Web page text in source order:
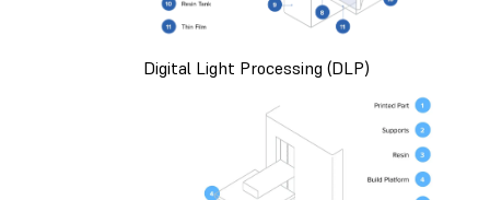
Digital Light Processing (DLP)